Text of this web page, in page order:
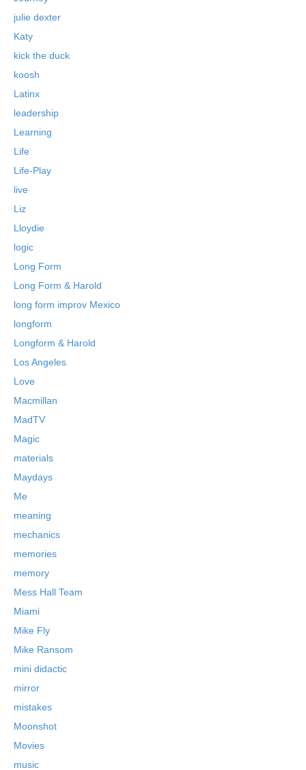
julie dexter
Katy
kick the duck
koosh
Latinx
leadership
Learning
Life
Life-Play
live
Liz
Lloydie
logic
Long Form
Long Form & Harold
long form improv Mexico
longform
Longform & Harold
Los Angeles
Love
Macmillan
MadTV
Magic
materials
Maydays
Me
meaning
mechanics
memories
memory
Mess Hall Team
Miami
Mike Fly
Mike Ransom
mini didactic
mirror
mistakes
Moonshot
Movies
music